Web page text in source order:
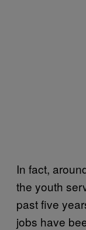
In fact,
the youth
past five
jobs have